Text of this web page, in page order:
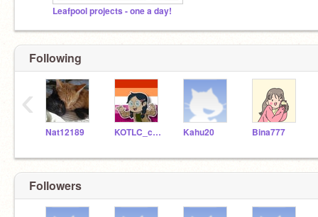
Leafpool projects - one a day!
Following
Nat12189 KOTLC_code Kahu20 Bina777
‹
Followers